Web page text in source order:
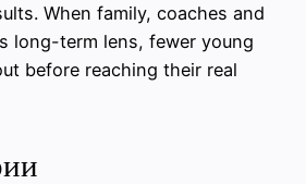
When family, coaches and
long-term lens, fewer young
before reaching their real